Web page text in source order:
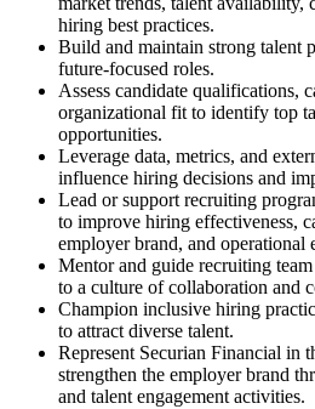
hiring best practices.
Build and maintain strong talent
future-focused roles.
Assess candidate qualifications,
organizational fit to identify top
opportunities.
Leverage data, metrics, and
influence hiring decisions and
Lead or support recruiting
to improve hiring effectiveness,
employer brand, and operational
Mentor and guide recruiting
to a culture of collaboration and
Champion inclusive hiring
to attract diverse talent.
Represent Securian Financial in
strengthen the employer brand
and talent engagement activities.